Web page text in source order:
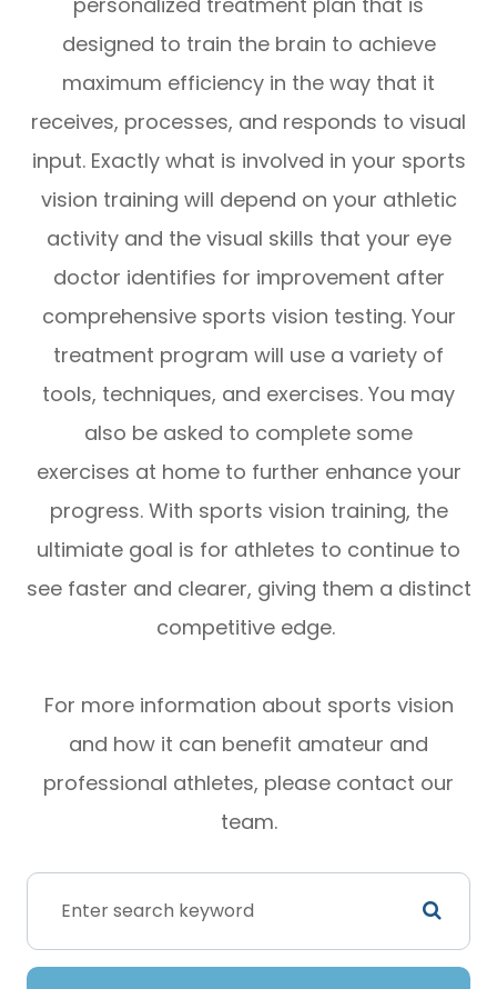
designed to train the brain to achieve
maximum efficiency in the way that it
receives, processes, and responds to visual
input. Exactly what is involved in your sports
vision training will depend on your athletic
activity and the visual skills that your eye
doctor identifies for improvement after
comprehensive sports vision testing. Your
treatment program will use a variety of
tools, techniques, and exercises. You may
also be asked to complete some
exercises at home to further enhance your
progress. With sports vision training, the
ultimiate goal is for athletes to continue to
see faster and clearer, giving them a distinct
competitive edge.
For more information about sports vision
and how it can benefit amateur and
professional athletes, please contact our
team.